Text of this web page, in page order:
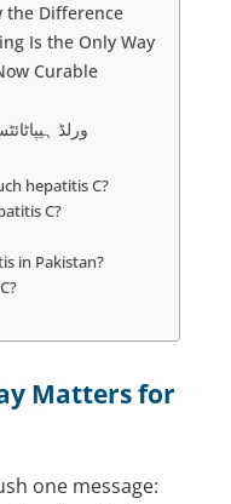
the Difference
Is the Only Way
Curable
ورلڈ
hepatitis C?
C?
in Pakistan?
Matters for
one message: